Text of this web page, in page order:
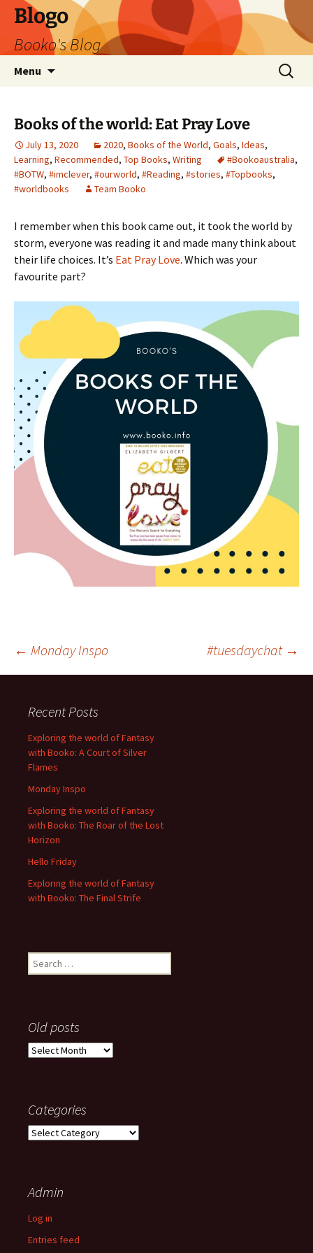
Blogo
Booko's Blog
Menu
Search
for:
Books of the world: Eat Pray Love
July 13, 2020 2020, Books of the World, Goals, Ideas,
Learning, Recommended, Top Books, Writing #Bookoaustralia,
#BOTW, #imclever, #ourworld, #Reading, #stories, #Topbooks,
#worldbooks
Team Booko
I remember when this book came out, it took the world by
storm, everyone was reading it and made many think about
their life choices. It’s Eat Pray Love. Which was your
favourite part?
Post
navigation
← Monday Inspo #tuesdaychat →
Recent Posts
Exploring the world of Fantasy
with Booko: A Court of Silver
Flames
Monday Inspo
Exploring the world of Fantasy
with Booko: The Roar of the Lost
Horizon
Hello Friday
Exploring the world of Fantasy
with Booko: The Final Strife
Search
for:
Old posts
Old
Categories
Categories
Admin
Log in
Entries feed